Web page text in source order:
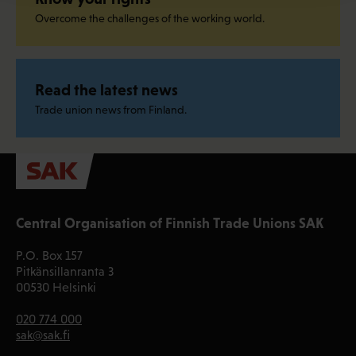
Overcome the challenges of the working world.
Read the latest news
Trade union news from Finland.
Central Organisation of Finnish Trade Unions SAK
P.O. Box 157
Pitkänsillanranta 3
00530 Helsinki
020 774 000
sak@sak.fi